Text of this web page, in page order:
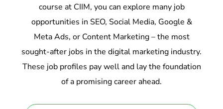
course at CIIM, you can explore many job
opportunities in SEO, Social Media, Google &
Meta Ads, or Content Marketing – the most
sought-after jobs in the digital marketing industry.
These job profiles pay well and lay the foundation
of a promising career ahead.